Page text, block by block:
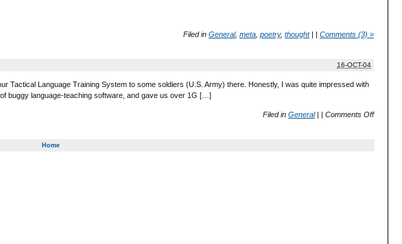
Filed in General, meta poetry, thought Comments (3) »
16-OCT-04
Tactical Language Training System to some soldiers (U.S. Army) there. Honestly, I was quite impressed with
buggy language-teaching software, and gave us over 1G […]
Filed in General | | Comments Off
Home